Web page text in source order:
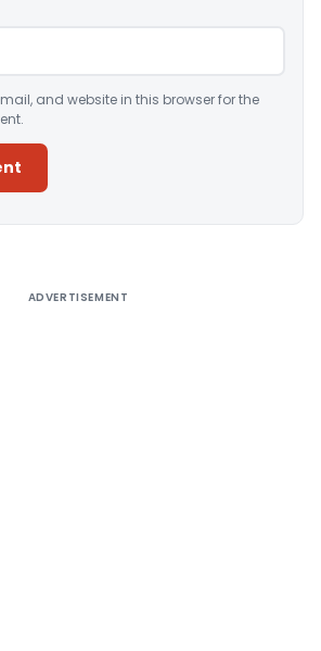
and website in this browser for the
ADVERTISEMENT